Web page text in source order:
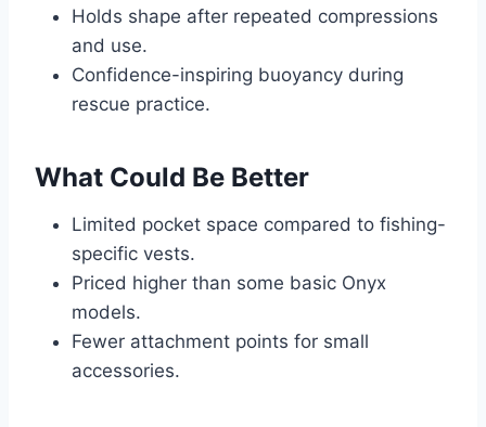
Holds shape after repeated compressions
and use.
Confidence-inspiring buoyancy during
rescue practice.
What Could Be Better
Limited pocket space compared to fishing-
specific vests.
Priced higher than some basic Onyx
models.
Fewer attachment points for small
accessories.